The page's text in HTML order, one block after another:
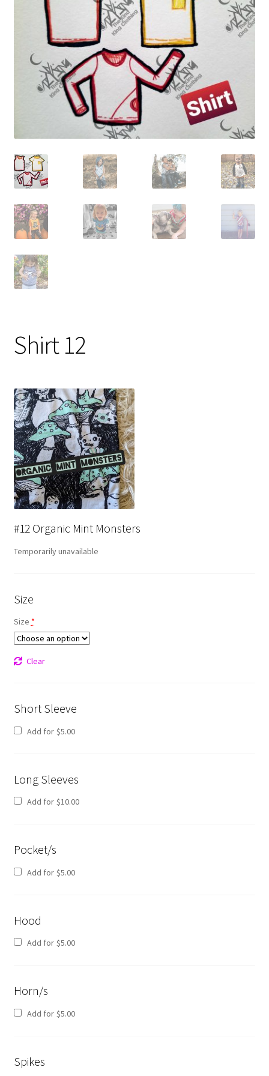
Gift Card
Cloth face masks
My account
Checkout
About Us
Shirt 12
#12 Organic Mint Monsters
Temporarily unavailable
Size
Size *
Clear
Short Sleeve
Add for $5.00
Long Sleeves
Add for $10.00
Pocket/s
Add for $5.00
Hood
Add for $5.00
Horn/s
Add for $5.00
Spikes